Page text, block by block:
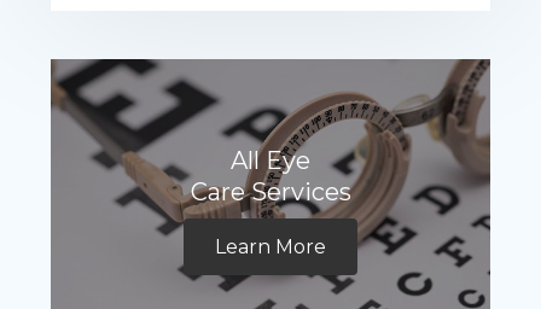
All Eye
Care Services
Learn More